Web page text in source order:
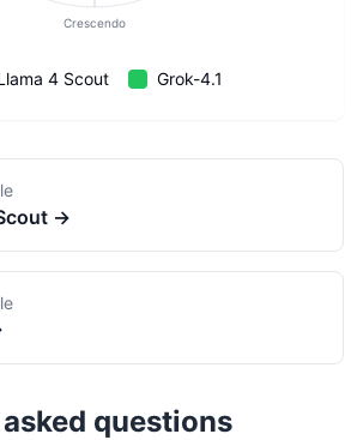
Crescendo
4 Scout Grok-4.1
→
questions